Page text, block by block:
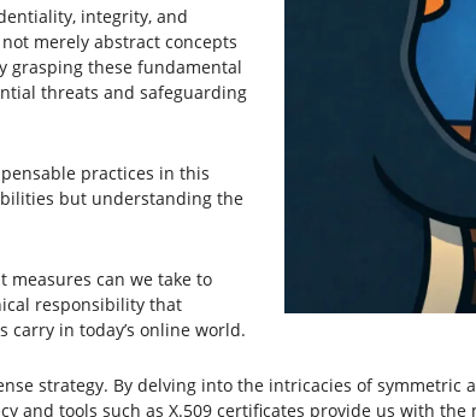
integrity, and
merely abstract concepts
grasping these fundamental
threats and safeguarding
practices in this
but understanding the
can we take to
responsibility that
in today’s online world.
strategy. By delving into the intricacies of
and tools such as X.509 certificates provide us with